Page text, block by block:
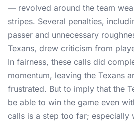
— revolved around the team
stripes. Several penalties,
passer and unnecessary
Texans, drew criticism from
In fairness, these calls did
momentum, leaving the Texans
frustrated. But to imply that the
be able to win the game even
calls is a step too far; especially